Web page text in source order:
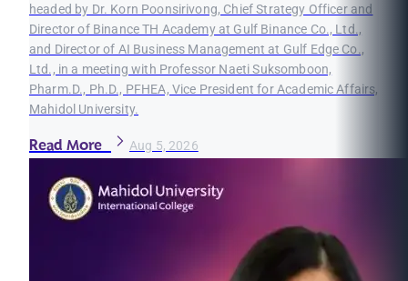
headed by Dr. Korn Poonsirivong, Chief Strategy Officer and
Director of Binance TH Academy at Gulf Binance Co., Ltd.,
and Director of AI Business Management at Gulf Edge Co.,
Ltd., in a meeting with Professor Naeti Suksomboon,
Pharm.D., Ph.D., PFHEA, Vice President for Academic Affairs,
Mahidol University.
Read More Aug 5, 2026